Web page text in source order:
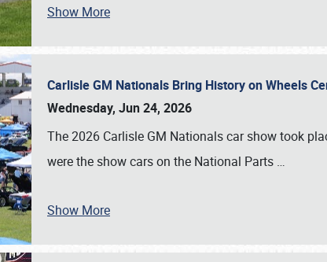
Show More
Carlisle GM Nationals Bring History on Wheels
Wednesday, Jun 24, 2026
The 2026 Carlisle GM Nationals car show took
were the show cars on the National Parts …
Show More